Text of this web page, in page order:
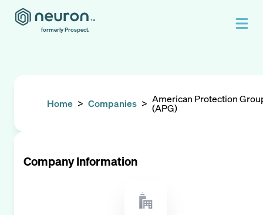
formerly Prospect.
Home > Companies > American Protection
(APG)
Company Information